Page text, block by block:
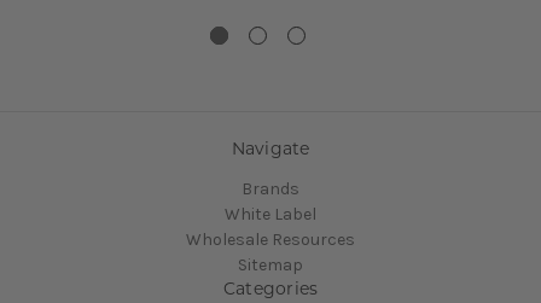
Navigate
Brands
White Label
Wholesale Resources
Sitemap
Categories